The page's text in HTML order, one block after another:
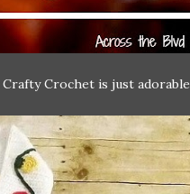
Crochet is just